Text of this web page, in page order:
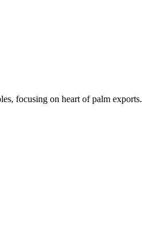
focusing on heart of palm exports.